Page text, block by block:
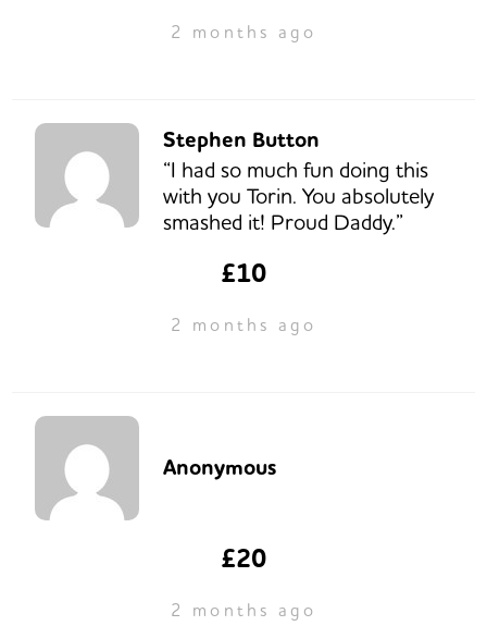
2 months ago
Stephen Button
“I had so much fun doing this
with you Torin. You absolutely
smashed it! Proud Daddy.”
£10
2 months ago
Anonymous
£20
2 months ago